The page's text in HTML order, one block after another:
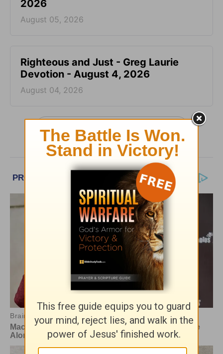
2026
August 05, 2026
Righteous and Just - Greg Laurie
Devotion - August 4, 2026
August 04, 2026
More Greg Laurie Daily Devotions